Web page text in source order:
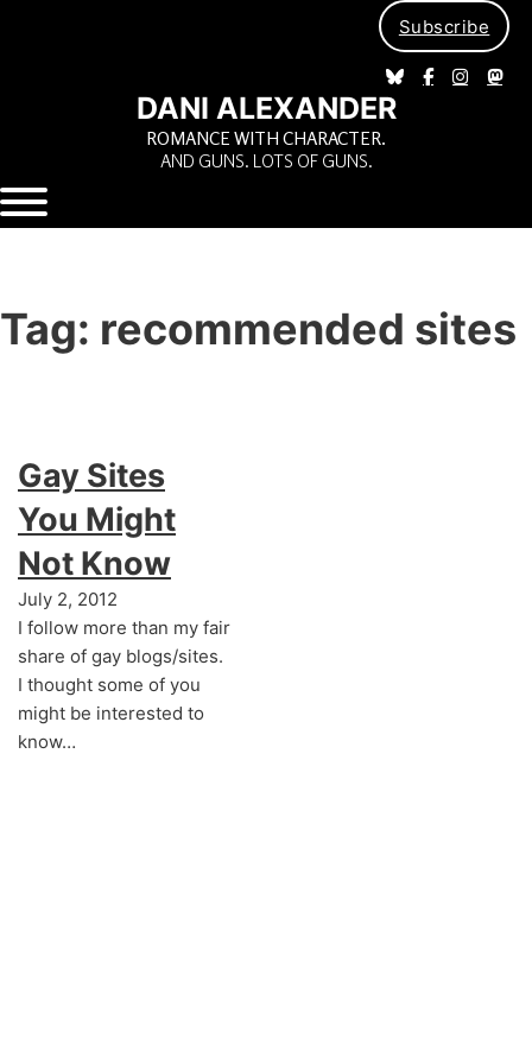
Subscribe
DANI ALEXANDER
ROMANCE WITH CHARACTER.
AND GUNS. LOTS OF GUNS.
Tag: recommended sites
Gay Sites
You Might
Not Know
July 2, 2012
I follow more than my fair
share of gay blogs/sites.
I thought some of you
might be interested to
know…